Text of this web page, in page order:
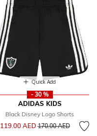
Quick Add
- 30 %
ADIDAS KIDS
Black Disney Logo Shorts
119.00 AEDPrice reduced from
170.00 AEDto